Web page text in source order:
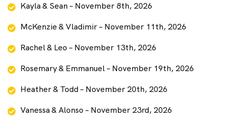
Kayla & Sean – November 8th, 2026
McKenzie & Vladimir – November 11th, 2026
Rachel & Leo – November 13th, 2026
Rosemary & Emmanuel – November 19th, 2026
Heather & Todd – November 20th, 2026
Vanessa & Alonso – November 23rd, 2026